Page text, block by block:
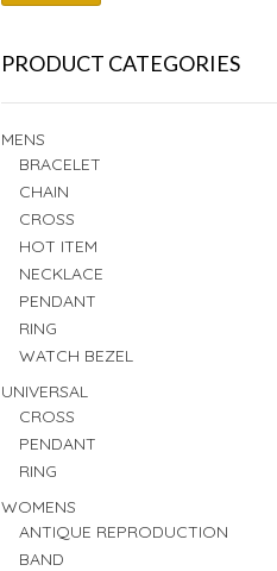
PRODUCT CATEGORIES
MENS
BRACELET
CHAIN
CROSS
HOT ITEM
NECKLACE
PENDANT
RING
WATCH BEZEL
UNIVERSAL
CROSS
PENDANT
RING
WOMENS
ANTIQUE REPRODUCTION
BAND